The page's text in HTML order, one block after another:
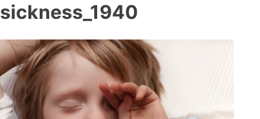
sickness_1940